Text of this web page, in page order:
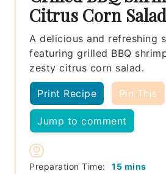
Citrus Corn
A delicious and refreshing
featuring grilled BBQ
zesty citrus corn salad.
Print Recipe Pin This
Jump to comment
Preparation Time: 15minutes
mins